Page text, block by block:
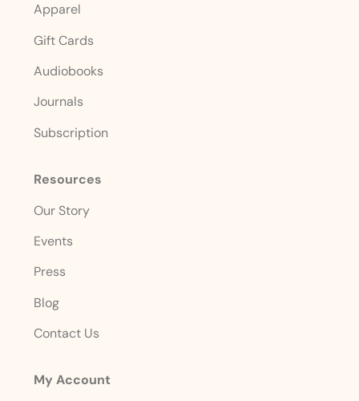
Apparel
Gift Cards
Audiobooks
Journals
Subscription
Resources
Our Story
Events
Press
Blog
Contact Us
My Account